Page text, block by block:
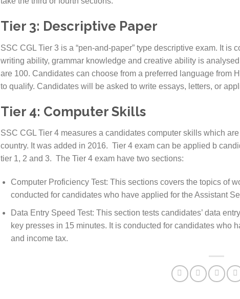
Tier 3: Descriptive Paper
SSC CGL Tier 3 is a “pen-and-paper” type descriptive exam. It is
writing ability, grammar knowledge and creative ability is
are 100. Candidates can choose from a preferred language from
to qualify. Candidates will be asked to write essays, letters, or
Tier 4: Computer Skills
SSC CGL Tier 4 measures a candidates computer skills which
country. It was added in 2016. Tier 4 exam can be applied b
tier 1, 2 and 3. The Tier 4 exam have two sections:
Computer Proficiency Test: This sections covers the topics of
conducted for candidates who have applied for the Assistant
Data Entry Speed Test: This section tests candidates’ data
key presses in 15 minutes. It is conducted for candidates who
and income tax.